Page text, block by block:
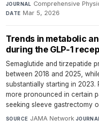
JOURNAL Comprehensive
DATE Mar 5, 2026
Trends in metabolic
during the GLP-1
Semaglutide and tirzepatide
between 2018 and 2025,
substantially starting in 2023.
more pronounced in certain
seeking sleeve gastrectomy
SOURCE JAMA Network·